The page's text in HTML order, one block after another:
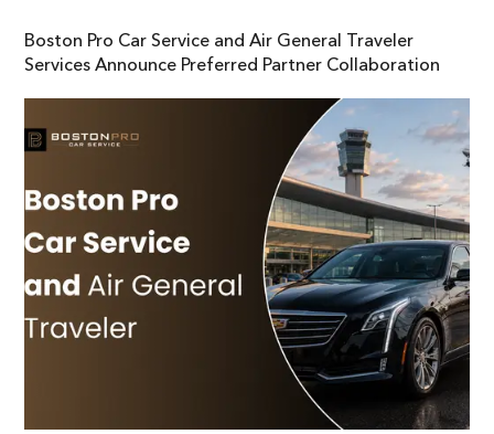
Boston Pro Car Service and Air General Traveler
Services Announce Preferred Partner Collaboration